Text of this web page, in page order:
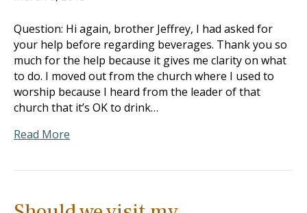
Question: Hi again, brother Jeffrey, I had asked for
your help before regarding beverages. Thank you so
much for the help because it gives me clarity on what
to do. I moved out from the church where I used to
worship because I heard from the leader of that
church that it’s OK to drink…
Read More